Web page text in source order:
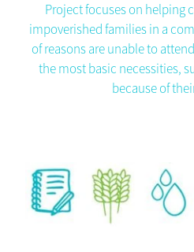
Project focuses on helping
impoverished families in a
of reasons are unable to
the most basic necessities,
because of